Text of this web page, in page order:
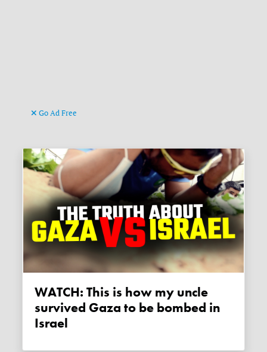
Go Ad Free
WATCH: This is how my uncle
survived Gaza to be bombed in
Israel